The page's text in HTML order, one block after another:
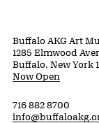
Buffalo AKG Art
1285 Elmwood
Buffalo, New York
Now Open
716 882 8700